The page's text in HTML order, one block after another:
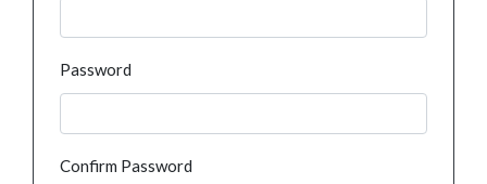
Password
Confirm Password